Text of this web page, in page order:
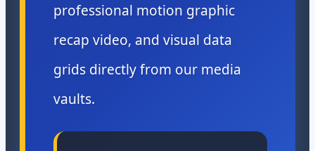
professional motion graphic
recap video, and visual data
grids directly from our media
vaults.